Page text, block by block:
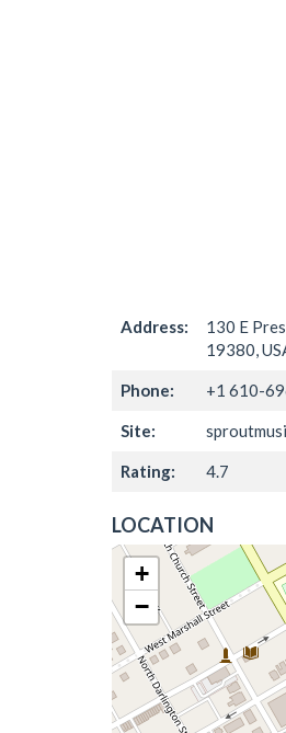
Address:
130 E
19380,
Phone: +1 610-
Site:
Rating: 4.7
LOCATION
+
−